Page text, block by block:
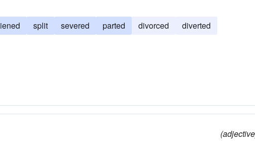
split severed parted divorced
diverted